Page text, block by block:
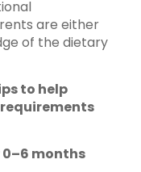
are either
of the dietary
to help
months